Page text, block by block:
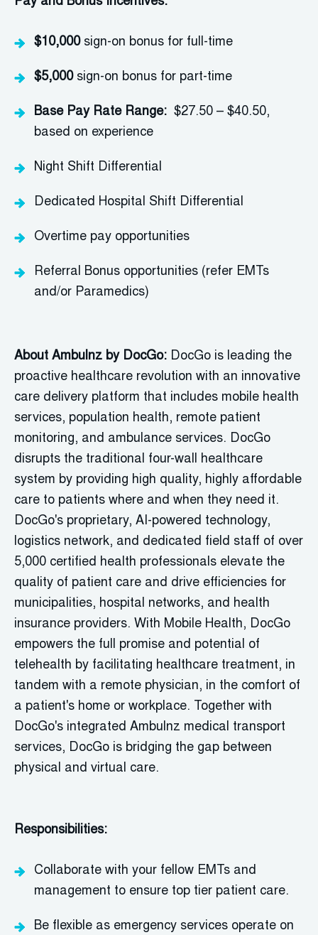
$10,000sign-on bonus for full-time
$5,000sign-on bonus for part-time
Base Pay Rate Range: $27.50 – $40.50,
based on experience
Night Shift Differential
Dedicated Hospital Shift Differential
Overtime pay opportunities
Referral Bonus opportunities (refer EMTs
and/or Paramedics)
About Ambulnz by DocGo: DocGo is leading the
proactive healthcare revolution with an innovative
care delivery platform that includes mobile health
services, population health, remote patient
monitoring, and ambulance services. DocGo
disrupts the traditional four-wall healthcare
system by providing high quality, highly affordable
care to patients where and when they need it.
DocGo's proprietary, AI-powered technology,
logistics network, and dedicated field staff of over
5,000 certified health professionals elevate the
quality of patient care and drive efficiencies for
municipalities, hospital networks, and health
insurance providers. With Mobile Health, DocGo
empowers the full promise and potential of
telehealth by facilitating healthcare treatment, in
tandem with a remote physician, in the comfort of
a patient's home or workplace. Together with
DocGo's integrated Ambulnz medical transport
services, DocGo is bridging the gap between
physical and virtual care.
Responsibilities:
Collaborate with your fellow EMTs and
management to ensure top tier patient care.
Be flexible as emergency services operate on